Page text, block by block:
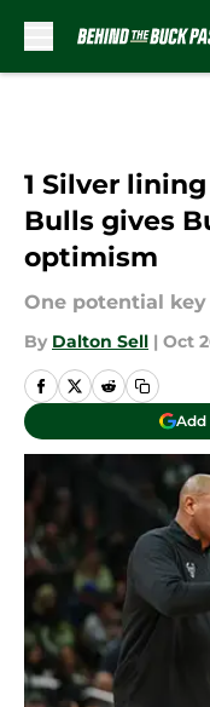
1 Silver
Bulls gives
optimism
One potential
By Dalton Sell | Oct
Add